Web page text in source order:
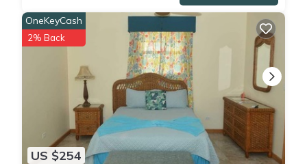
US $254
OneKeyCash
2% Back